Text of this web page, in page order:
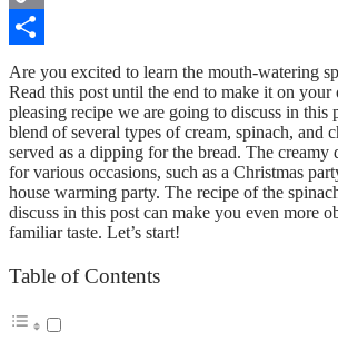
Copy
Link
Share
Are you excited to learn the mouth-watering
Read this post until the end to make it on
pleasing recipe we are going to discuss in this
blend of several types of cream, spinach, and
served as a dipping for the bread. The creamy
for various occasions, such as a Christmas
house warming party. The recipe of the
discuss in this post can make you even more
familiar taste. Let’s start!
Table of Contents